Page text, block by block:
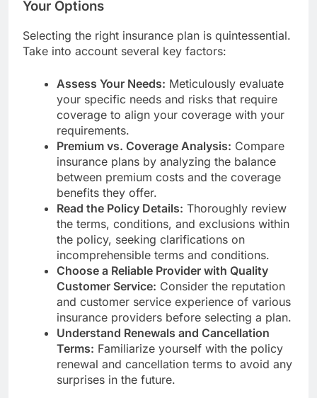
Your Options
Selecting the right insurance plan is quintessential.
Take into account several key factors:
Assess Your Needs: Meticulously evaluate
your specific needs and risks that require
coverage to align your coverage with your
requirements.
Premium vs. Coverage Analysis: Compare
insurance plans by analyzing the balance
between premium costs and the coverage
benefits they offer.
Read the Policy Details: Thoroughly review
the terms, conditions, and exclusions within
the policy, seeking clarifications on
incomprehensible terms and conditions.
Choose a Reliable Provider with Quality
Customer Service: Consider the reputation
and customer service experience of various
insurance providers before selecting a plan.
Understand Renewals and Cancellation
Terms: Familiarize yourself with the policy
renewal and cancellation terms to avoid any
surprises in the future.